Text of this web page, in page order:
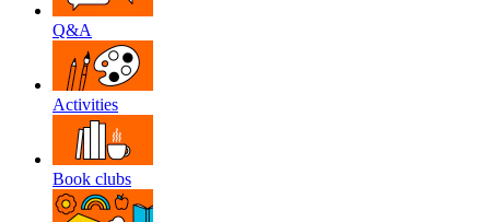
Q&A
Activities
Book clubs